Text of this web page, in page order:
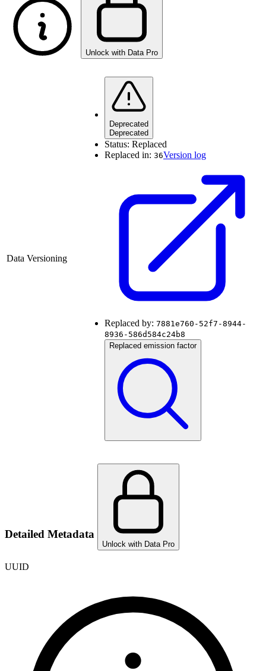
Unlock with Data Pro
Data Versioning
Deprecated
Deprecated
Status: Replaced
Replaced in: 36Version log
Replaced by: 7881e760-52f7-8944-
8936-586d584c24b8
Replaced emission factor
Detailed Metadata
Unlock with Data Pro
UUID